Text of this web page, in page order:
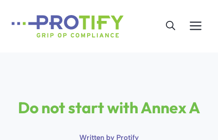
Do not start with Annex A
Written by Protify